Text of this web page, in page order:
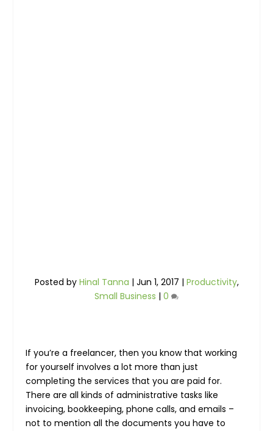
Posted by Hinal Tanna | Jun 1, 2017 | Productivity,
Small Business | 0
If you’re a freelancer, then you know that working
for yourself involves a lot more than just
completing the services that you are paid for.
There are all kinds of administrative tasks like
invoicing, bookkeeping, phone calls, and emails –
not to mention all the documents you have to